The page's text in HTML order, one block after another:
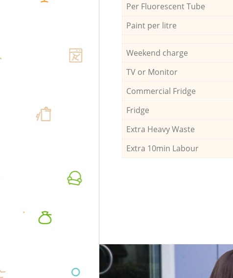
Per Fluorescent Tube
Paint per litre
Weekend charge
TV or Monitor
Commercial Fridge
Fridge
Extra Heavy Waste
Extra 10min Labour